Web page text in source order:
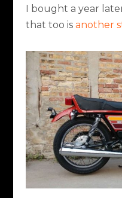
I bought a year
that too is another